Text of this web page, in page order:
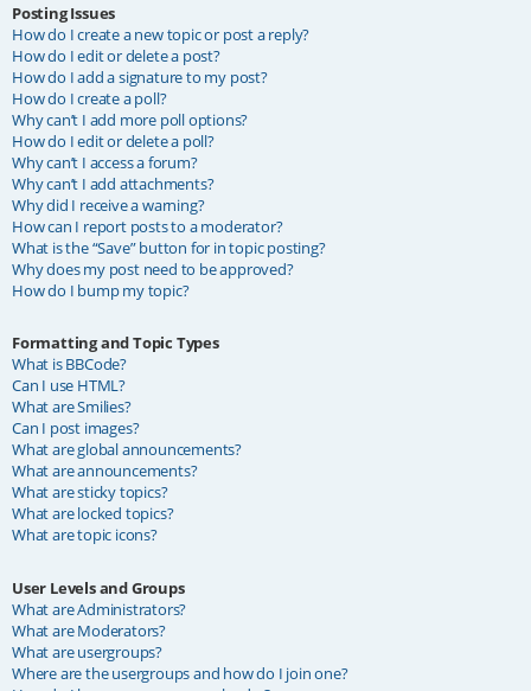
Posting Issues
How do I create a new topic or post a reply?
How do I edit or delete a post?
How do I add a signature to my post?
How do I create a poll?
Why can’t I add more poll options?
How do I edit or delete a poll?
Why can’t I access a forum?
Why can’t I add attachments?
Why did I receive a warning?
How can I report posts to a moderator?
What is the “Save” button for in topic posting?
Why does my post need to be approved?
How do I bump my topic?
Formatting and Topic Types
What is BBCode?
Can I use HTML?
What are Smilies?
Can I post images?
What are global announcements?
What are announcements?
What are sticky topics?
What are locked topics?
What are topic icons?
User Levels and Groups
What are Administrators?
What are Moderators?
What are usergroups?
Where are the usergroups and how do I join one?